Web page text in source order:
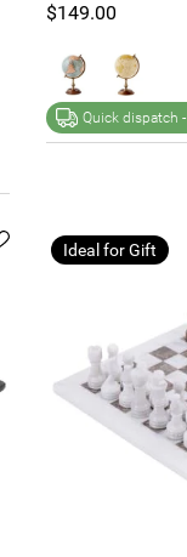
$149.00
Quick dispatch -
Ideal for Gift